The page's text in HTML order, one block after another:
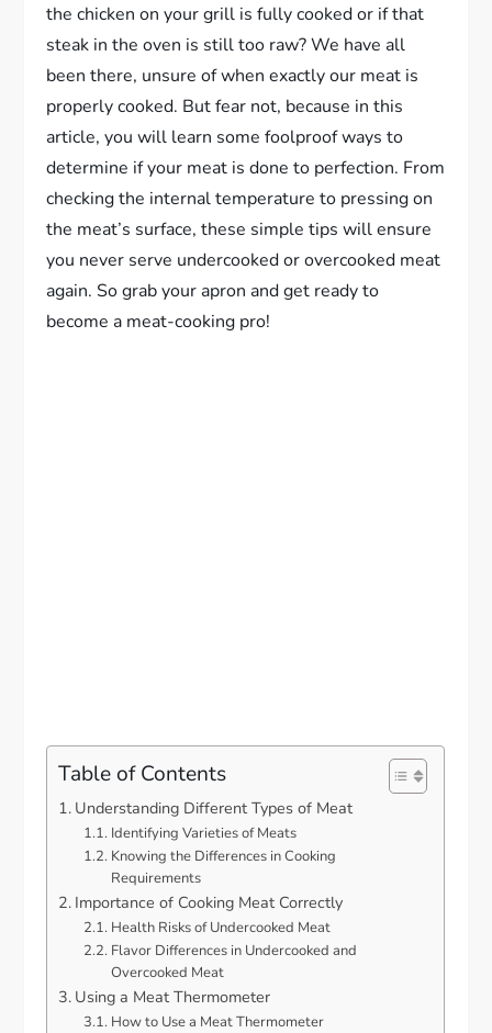
the chicken on your grill is fully cooked or if that
steak in the oven is still too raw? We have all
been there, unsure of when exactly our meat is
properly cooked. But fear not, because in this
article, you will learn some foolproof ways to
determine if your meat is done to perfection. From
checking the internal temperature to pressing on
the meat’s surface, these simple tips will ensure
you never serve undercooked or overcooked meat
again. So grab your apron and get ready to
become a meat-cooking pro!
Table of Contents
Understanding Different Types of Meat
Identifying Varieties of Meats
Knowing the Differences in Cooking
Requirements
Importance of Cooking Meat Correctly
Health Risks of Undercooked Meat
Flavor Differences in Undercooked and
Overcooked Meat
Using a Meat Thermometer
How to Use a Meat Thermometer